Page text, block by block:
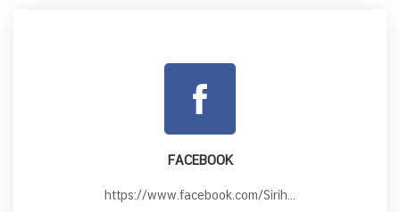
FACEBOOK
https://www.facebook.com/Sirih...